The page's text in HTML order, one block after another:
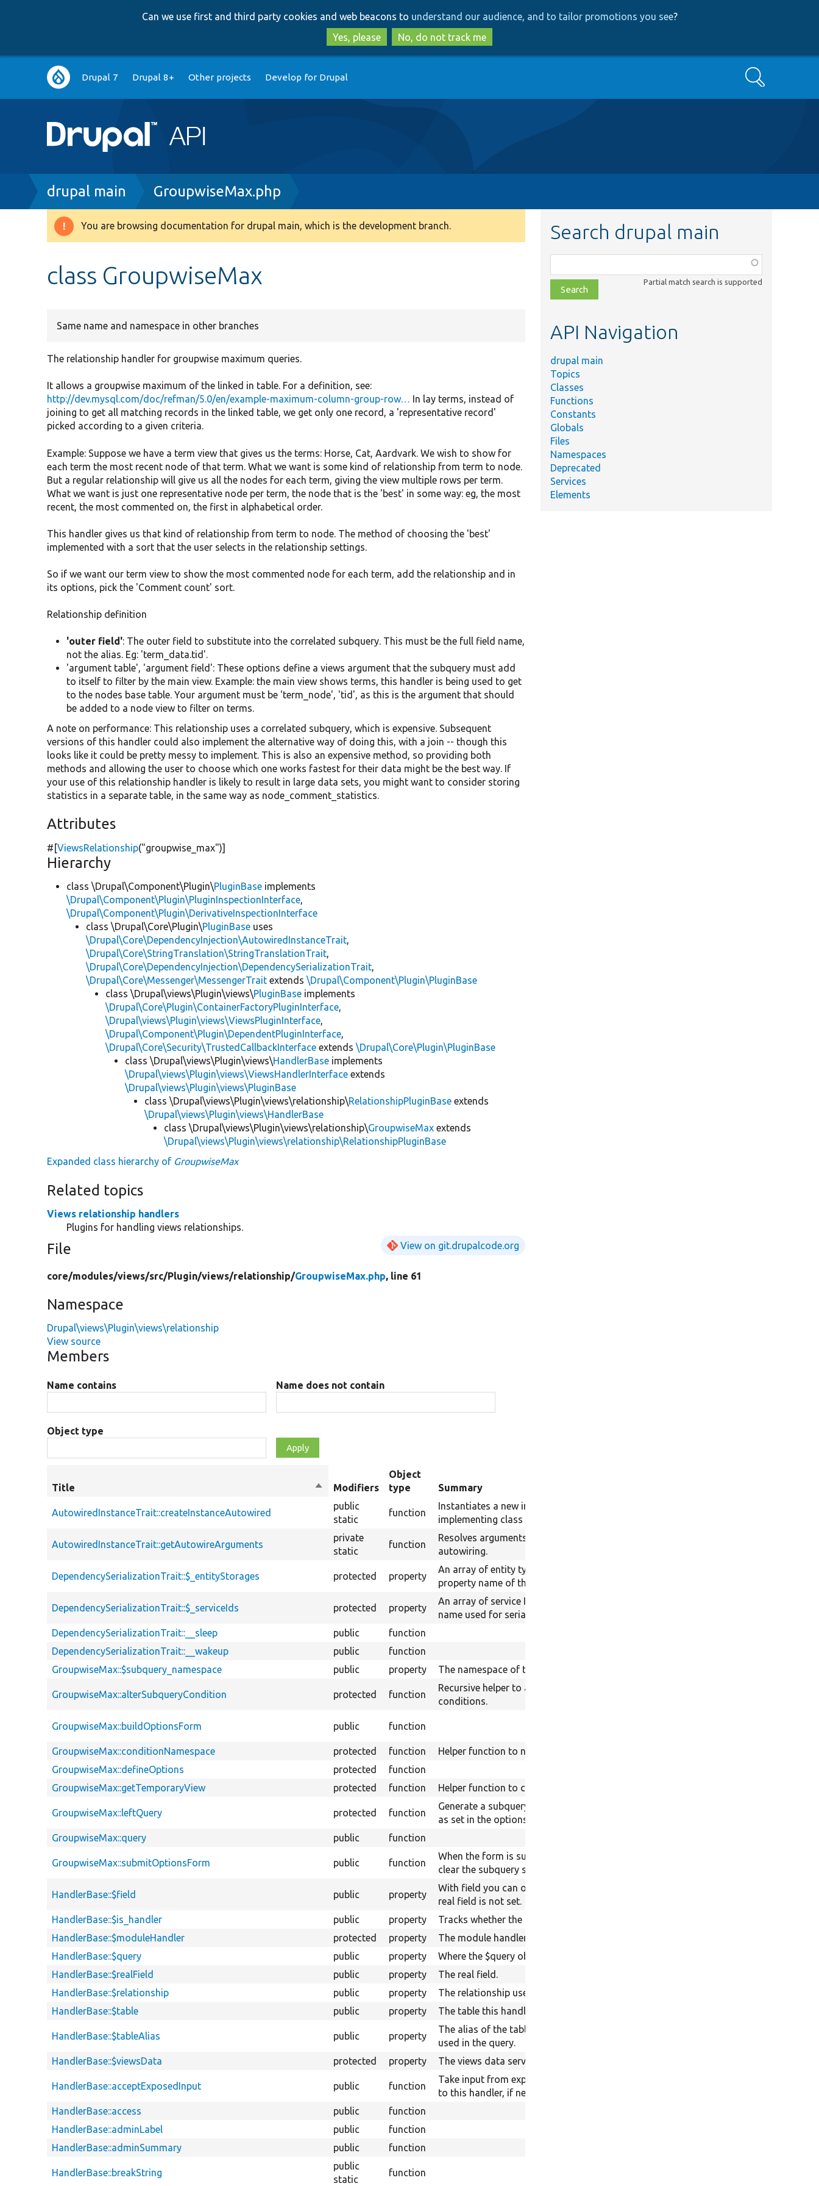
to
main
content
to
search
Can we use first and third party cookies and web beacons to understand our audience, and to tailor promotions you see?
Yes, please
No, do not track me
Main
navigation
Drupal 7 Drupal 8+ Other projects Develop for Drupal Search
Breadcrumb
drupal main GroupwiseMax.php
Warning
You are browsing documentation for drupal main, which is the development branch.
class GroupwiseMax
Same name and namespace in other branches
The relationship handler for groupwise maximum queries.
It allows a groupwise maximum of the linked in table. For a definition, see:
http://dev.mysql.com/doc/refman/5.0/en/example-maximum-column-group-row… In lay terms, instead of
joining to get all matching records in the linked table, we get only one record, a 'representative record'
picked according to a given criteria.
Example: Suppose we have a term view that gives us the terms: Horse, Cat, Aardvark. We wish to show for
each term the most recent node of that term. What we want is some kind of relationship from term to node.
But a regular relationship will give us all the nodes for each term, giving the view multiple rows per term.
What we want is just one representative node per term, the node that is the 'best' in some way: eg, the most
recent, the most commented on, the first in alphabetical order.
This handler gives us that kind of relationship from term to node. The method of choosing the 'best'
implemented with a sort that the user selects in the relationship settings.
So if we want our term view to show the most commented node for each term, add the relationship and in
its options, pick the 'Comment count' sort.
Relationship definition
'outer field': The outer field to substitute into the correlated subquery. This must be the full field name,
not the alias. Eg: 'term_data.tid'.
'argument table', 'argument field': These options define a views argument that the subquery must add
to itself to filter by the main view. Example: the main view shows terms, this handler is being used to get
to the nodes base table. Your argument must be 'term_node', 'tid', as this is the argument that should
be added to a node view to filter on terms.
A note on performance: This relationship uses a correlated subquery, which is expensive. Subsequent
versions of this handler could also implement the alternative way of doing this, with a join -- though this
looks like it could be pretty messy to implement. This is also an expensive method, so providing both
methods and allowing the user to choose which one works fastest for their data might be the best way. If
your use of this relationship handler is likely to result in large data sets, you might want to consider storing
statistics in a separate table, in the same way as node_comment_statistics.
Attributes
#[ViewsRelationship("groupwise_max")]
Hierarchy
class \Drupal\Component\Plugin\PluginBase implements
\Drupal\Component\Plugin\PluginInspectionInterface,
\Drupal\Component\Plugin\DerivativeInspectionInterface
class \Drupal\Core\Plugin\PluginBase uses
\Drupal\Core\DependencyInjection\AutowiredInstanceTrait,
\Drupal\Core\StringTranslation\StringTranslationTrait,
\Drupal\Core\DependencyInjection\DependencySerializationTrait,
\Drupal\Core\Messenger\MessengerTrait extends\Drupal\Component\Plugin\PluginBase
class \Drupal\views\Plugin\views\PluginBase implements
\Drupal\Core\Plugin\ContainerFactoryPluginInterface,
\Drupal\views\Plugin\views\ViewsPluginInterface,
\Drupal\Component\Plugin\DependentPluginInterface,
\Drupal\Core\Security\TrustedCallbackInterface extends\Drupal\Core\Plugin\PluginBase
class \Drupal\views\Plugin\views\HandlerBase implements
\Drupal\views\Plugin\views\ViewsHandlerInterface extends
\Drupal\views\Plugin\views\PluginBase
class \Drupal\views\Plugin\views\relationship\RelationshipPluginBase extends
\Drupal\views\Plugin\views\HandlerBase
class \Drupal\views\Plugin\views\relationship\GroupwiseMax extends
\Drupal\views\Plugin\views\relationship\RelationshipPluginBase
Expanded class hierarchy of GroupwiseMax
Related topics
Views relationship handlers
Plugins for handling views relationships.
File View on git.drupalcode.org
core/modules/views/src/Plugin/views/relationship/GroupwiseMax.php, line 61
Namespace
Drupal\views\Plugin\views\relationship
View source
Members
Name contains Name does not contain
Object type
Title
Sort
descending
Modifiers
Object
type
Summary
AutowiredInstanceTrait::createInstanceAutowired
public
static
function
Instantiates a new instance of the
implementing class using autowiring.
AutowiredInstanceTrait::getAutowireArguments
private
static
function
Resolves arguments for a method using
autowiring.
DependencySerializationTrait::$_entityStorages protected property
An array of entity type IDs keyed by the
property name of their storages.
DependencySerializationTrait::$_serviceIds protected property
An array of service IDs keyed by property
name used for serialization.
DependencySerializationTrait::__sleep
public
function
DependencySerializationTrait::__wakeup
public
function
GroupwiseMax::$subquery_namespace
public property The namespace of the subquery.
GroupwiseMax::alterSubqueryCondition protected function
Recursive helper to add a namespace to
conditions.
GroupwiseMax::buildOptionsForm public function
GroupwiseMax::conditionNamespace
protected function
Helper function to namespace query pieces.
GroupwiseMax::defineOptions
protected function
GroupwiseMax::getTemporaryView
protected function Helper function to create a pseudo view.
GroupwiseMax::leftQuery protected function
Generate a subquery given the user options,
as set in the options.
GroupwiseMax::query
public function
GroupwiseMax::submitOptionsForm public function
When the form is submitted, make sure to
clear the subquery string cache.
HandlerBase::$field public property
With field you can override the realField if the
real field is not set.
HandlerBase::$is_handler
public property
Tracks whether the plugin is a handler.
HandlerBase::$moduleHandler
protected property
The module handler.
HandlerBase::$query
public property
Where the $query object will reside.
HandlerBase::$realField
public property
The real field.
HandlerBase::$relationship
public property
The relationship used for this field.
HandlerBase::$table
public property The table this handler is attached to.
HandlerBase::$tableAlias public property
The alias of the table of this handler which is
used in the query.
HandlerBase::$viewsData
protected property The views data service.
HandlerBase::acceptExposedInput public function
Take input from exposed handlers and assign
to this handler, if necessary.
HandlerBase::access
public function
HandlerBase::adminLabel
public function
HandlerBase::adminSummary
public function
HandlerBase::breakString
public
static
function
Search drupal main
class,
file,
topic,
Partial match search is supported
API Navigation
drupal main
Topics
Classes
Functions
Constants
Globals
Files
Namespaces
Deprecated
Services
Elements